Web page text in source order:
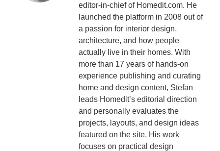
editor-in-chief of Homedit.com. He
launched the platform in 2008 out of
a passion for interior design,
architecture, and how people
actually live in their homes. With
more than 17 years of hands-on
experience publishing and curating
home and design content, Stefan
leads Homedit’s editorial direction
and personally evaluates the
projects, layouts, and design ideas
featured on the site. His work
focuses on practical design